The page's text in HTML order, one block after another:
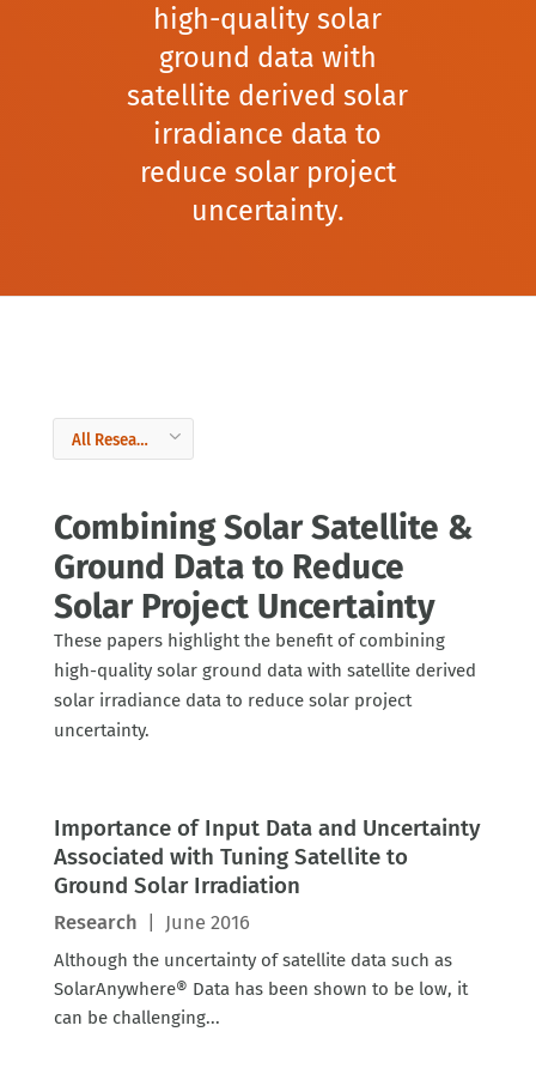
high-quality solar
ground data with
satellite derived solar
irradiance data to
reduce solar project
uncertainty.
Combining Solar Satellite &
Ground Data to Reduce
Solar Project Uncertainty
These papers highlight the benefit of combining
high-quality solar ground data with satellite derived
solar irradiance data to reduce solar project
uncertainty.
Importance of Input Data and Uncertainty
Associated with Tuning Satellite to
Ground Solar Irradiation
Research June 2016
Although the uncertainty of satellite data such as
SolarAnywhere® Data has been shown to be low, it
can be challenging...